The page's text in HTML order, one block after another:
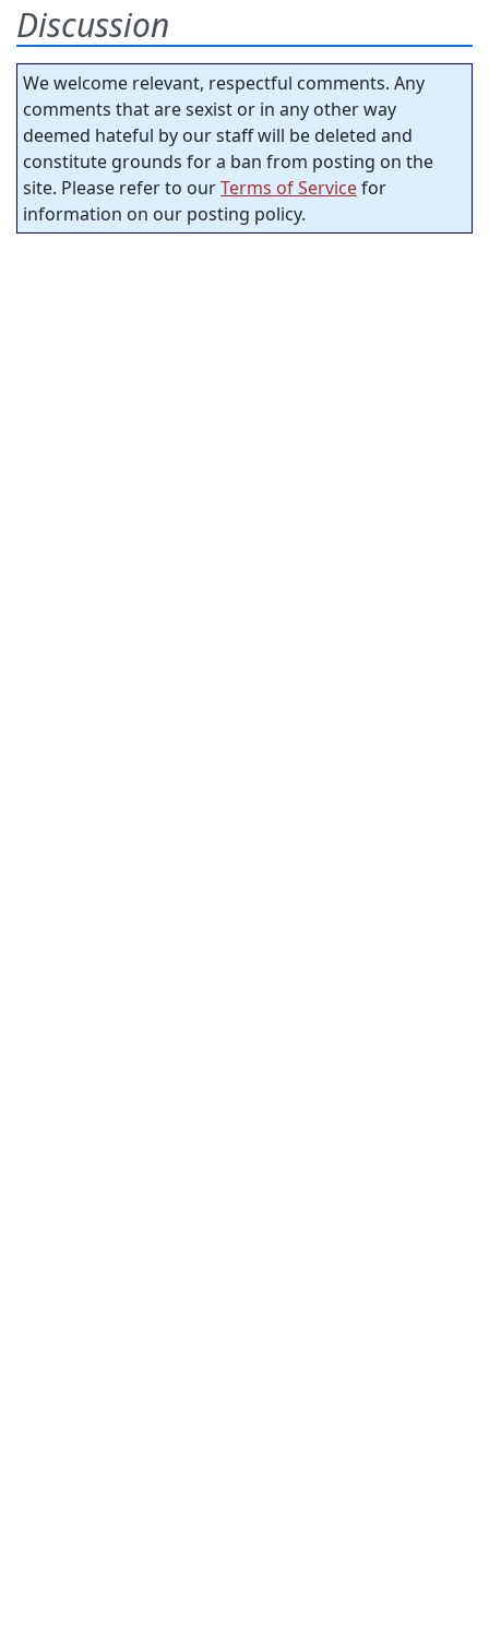
Discussion
We welcome relevant, respectful comments. Any
comments that are sexist or in any other way
deemed hateful by our staff will be deleted and
constitute grounds for a ban from posting on the
site. Please refer to ourTerms of Servicefor
information on our posting policy.